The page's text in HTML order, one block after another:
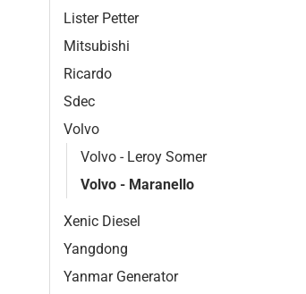
Lister Petter
Mitsubishi
Ricardo
Sdec
Volvo
Volvo - Leroy Somer
Volvo - Maranello
Xenic Diesel
Yangdong
Yanmar Generator